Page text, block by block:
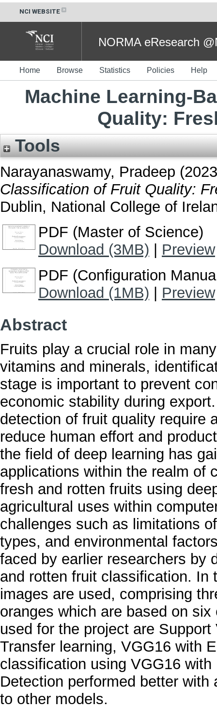
NCI WEBSITE
NORMA eResearch
Home Browse Statistics Policies Help
Machine Learning-
Quality:
Tools
Narayanaswamy, Pradeep
Classification of Fruit Quality:
Dublin, National College of
PDF (Master of Science)
Download (3MB)
Preview
PDF (Configuration
Download (1MB)
Preview
Abstract
Fruits play a crucial role in
vitamins and minerals,
stage is important to prevent
economic stability during
detection of fruit quality require
reduce human effort and
the field of deep learning has
applications within the realm of
fresh and rotten fruits using
agricultural uses within
challenges such as limitations
types, and environmental
faced by earlier researchers by
and rotten fruit classification. In
images are used, comprising
oranges which are based on
used for the project are
Transfer learning, VGG16 with
classification using VGG16
Detection performed better
to other models.